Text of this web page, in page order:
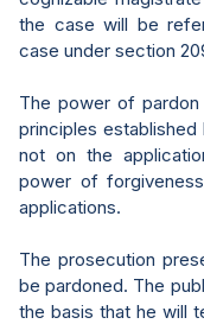
the case will be
case under section
The power of
principles
not on the
power of
applications.
The prosecution
be pardoned. The
the basis that he will